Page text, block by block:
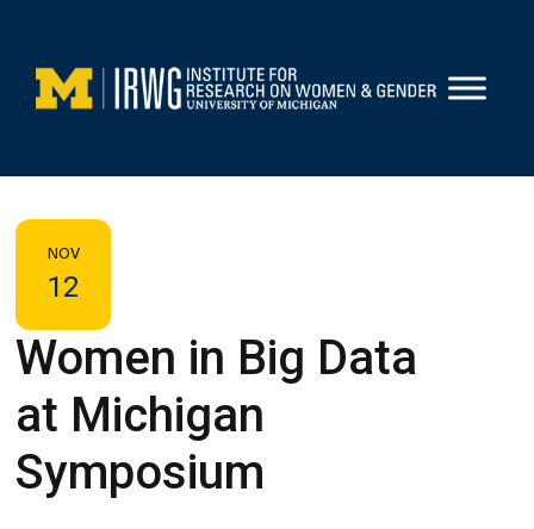
content
NOV
12
Women in Big Data
at Michigan
Symposium